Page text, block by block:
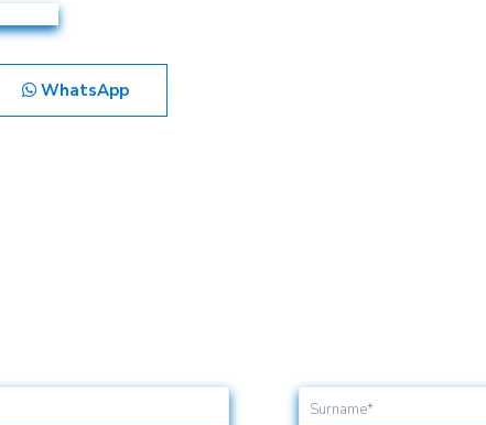
WhatsApp